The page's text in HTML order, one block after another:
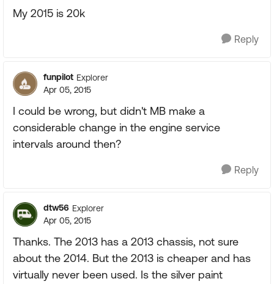
My 2015 is 20k
Reply
funpilot Explorer
Apr 05, 2015
I could be wrong, but didn't MB make a
considerable change in the engine service
intervals around then?
Reply
dtw56 Explorer
Apr 05, 2015
Thanks. The 2013 has a 2013 chassis, not sure
about the 2014. But the 2013 is cheaper and has
virtually never been used. Is the silver paint